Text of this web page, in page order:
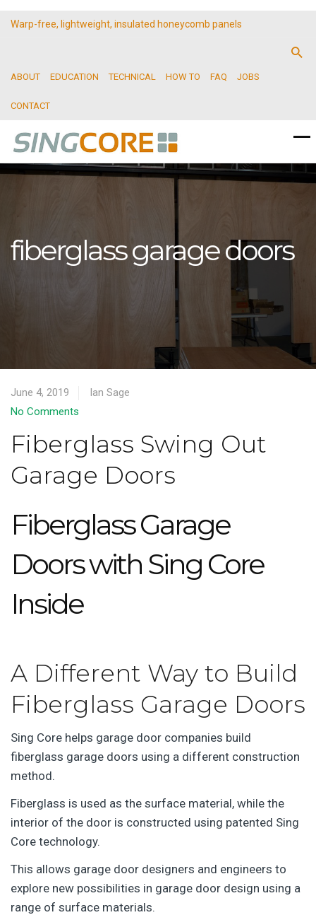
Warp-free, lightweight, insulated honeycomb panels
ABOUT EDUCATION TECHNICAL HOW TO FAQ JOBS
CONTACT
fiberglass garage doors
June 4, 2019
Ian Sage
No Comments
Fiberglass Swing Out
Garage Doors
Fiberglass Garage
Doors with Sing Core
Inside
A Different Way to Build
Fiberglass Garage Doors
Sing Core helps garage door companies build
fiberglass garage doors using a different construction
method.
Fiberglass is used as the surface material, while the
interior of the door is constructed using patented Sing
Core technology.
This allows garage door designers and engineers to
explore new possibilities in garage door design using a
range of surface materials.